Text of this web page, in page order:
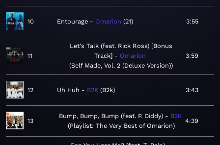
10 Entourage Omarion 21 3:55
11
Let's Talk (feat. Rick Ross) [Bonus
Track]
Omarion
Self Made, Vol. 2 (Deluxe Version)
3:59
12 Uh Huh B2K B2k 3:43
13
Bump, Bump, Bump (feat. P. Diddy)
B2K
Playlist: The Very Best of Omarion
4:39